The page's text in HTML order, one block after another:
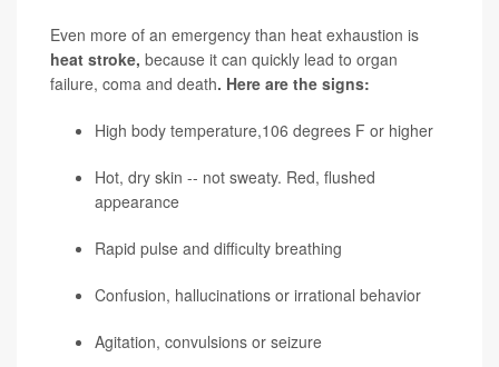
Even more of an emergency than heat exhaustion is
heat stroke, because it can quickly lead to organ
failure, coma and death. Here are the signs:
High body temperature,106 degrees F or higher
Hot, dry skin -- not sweaty. Red, flushed
appearance
Rapid pulse and difficulty breathing
Confusion, hallucinations or irrational behavior
Agitation, convulsions or seizure